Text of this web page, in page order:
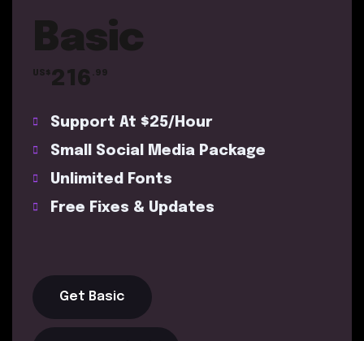
Basic
US$216 .99
Support At $25/Hour
Small Social Media Package
Unlimited Fonts
Free Fixes & Updates
Get Basic